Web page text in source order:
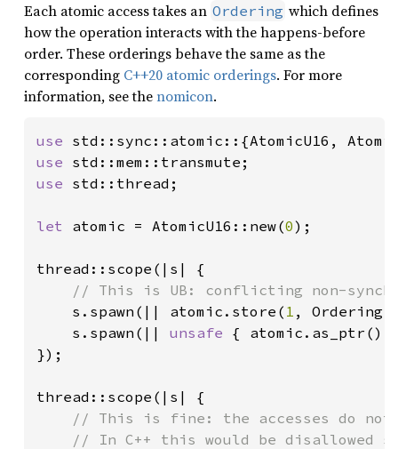
Each atomic access takes an Ordering which defines
how the operation interacts with the happens-before
order. These orderings behave the same as the
corresponding C++20 atomic orderings. For more
information, see thenomicon.
use
use
use std::thread;
let atomic = AtomicU16::new(0);
thread::scope(|s| {
// This is UB: conflicting non-
s.spawn(|| atomic.store( 1 ,
s.spawn(|| unsafe {
});
thread::scope(|s| {
// This is fine: the accesses do not
// In C++ this would be disallowed